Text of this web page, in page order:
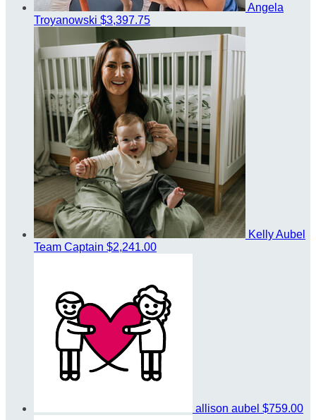
Angela
Troyanowski $3,397.75
Kelly Aubel
Team Captain $2,241.00
allison aubel $759.00